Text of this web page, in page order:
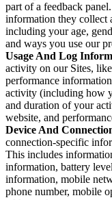
part of a feedback
information they collect
including your age,
and ways you use our
Usage And Log
activity on our Sites,
performance
activity (including how
and duration of your
website, and
Device And
connection-specific
This includes
information, battery
information, mobile
phone number, mobile